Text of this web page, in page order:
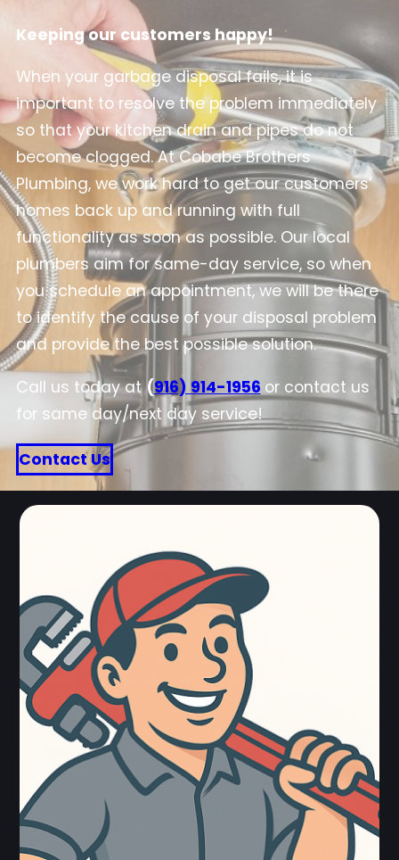
Keeping our customers happy!
When your garbage disposal fails, it is
important to resolve the problem immediately
so that your kitchen drain and pipes do not
become clogged. At Cobabe Brothers
Plumbing, we work hard to get our customers’
homes back up and running with full
functionality as soon as possible. Our local
plumbers aim for same-day service, so when
you schedule an appointment, we will be there
to identify the cause of your disposal problem
and provide the best possible solution.
Call us today at (916) 914-1956 or contact us
for same day/next day service!
Contact Us